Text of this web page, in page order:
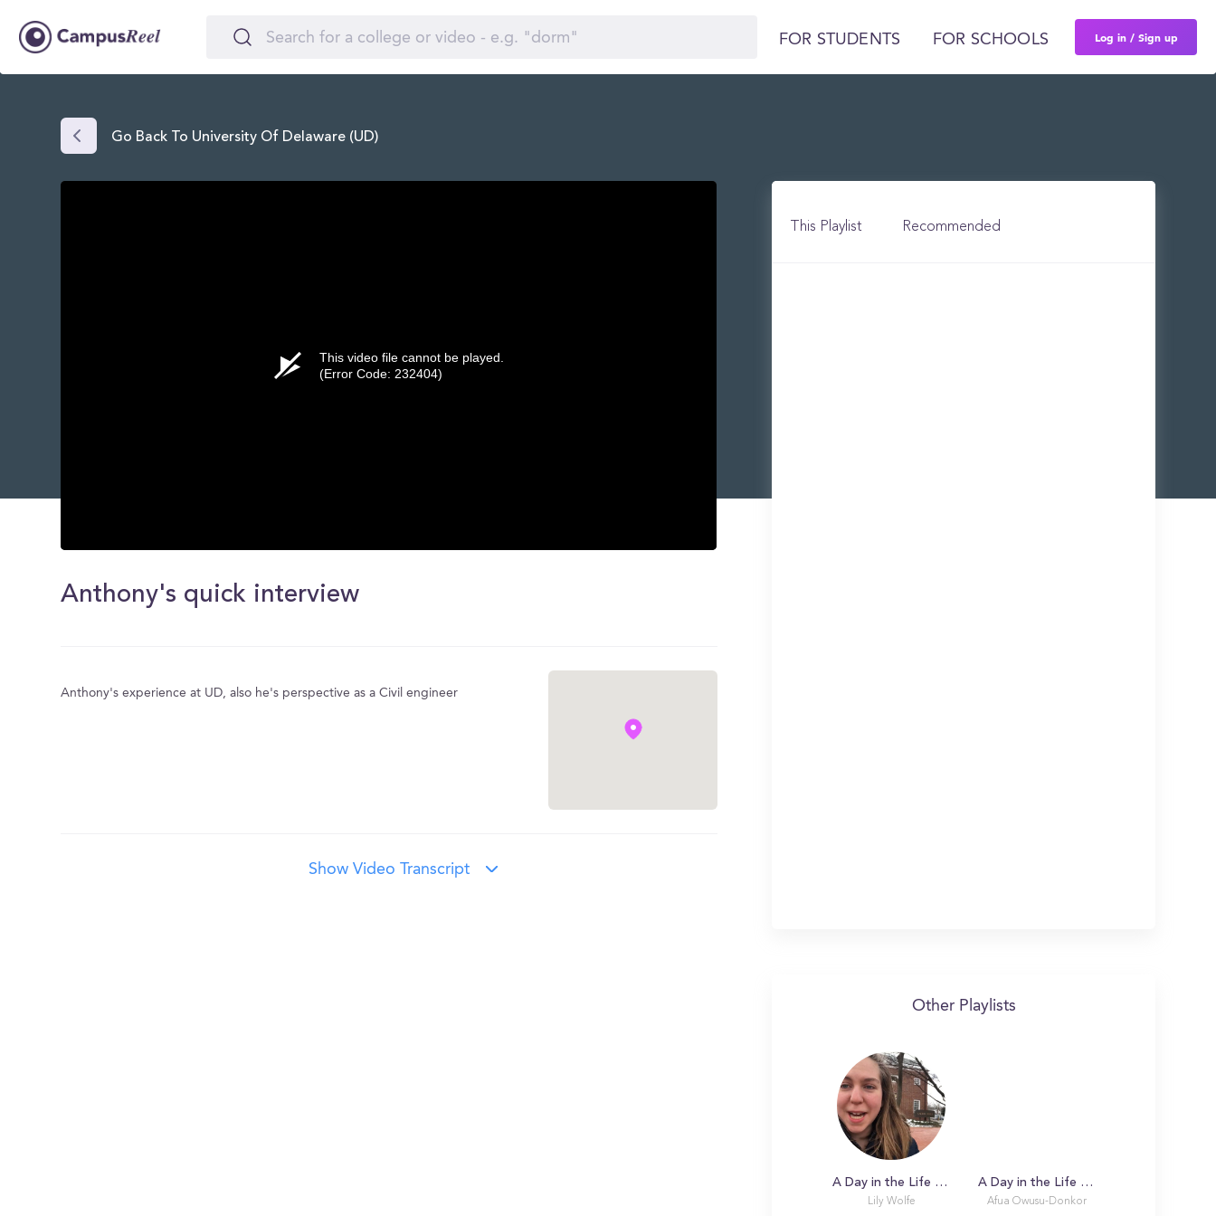
FOR STUDENTS FOR SCHOOLS Log in / Sign up
Go Back To University Of Delaware (UD)
of
0
This video file cannot be played.
(Error Code: 232404)
Anthony's quick interview
Anthony's experience at UD, also he's perspective as a Civil engineer
Show Video Transcript
This Playlist Recommended
Other Playlists
A Day in the Life with Lily at University of Delaware
Lily Wolfe
A Day in the Life with Afua
Afua Owusu-Donkor